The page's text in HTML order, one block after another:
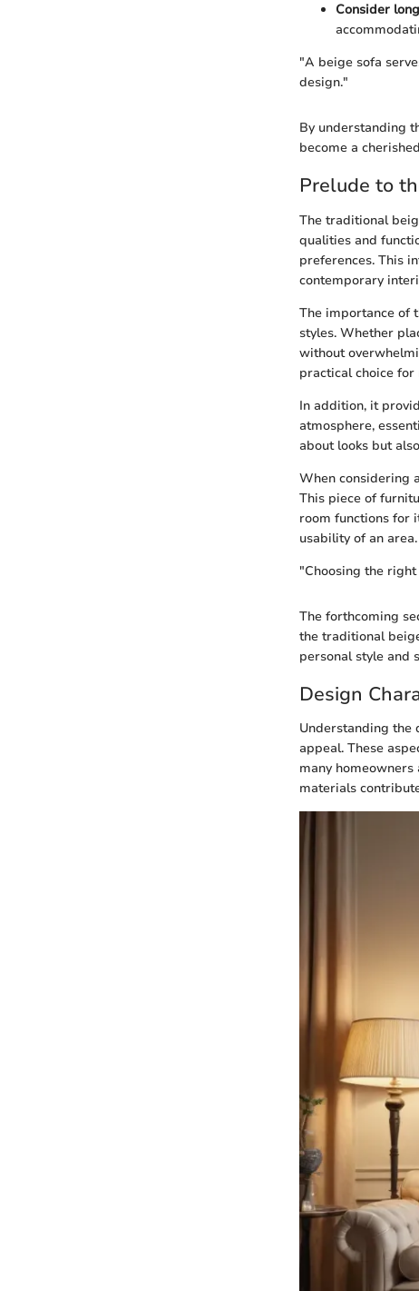
Consider
"A beige sofa
design."
By understanding
become a
Prelude to
The traditional
qualities and
preferences. This
contemporary
The importance of
styles. Whether
without
practical choice for
In addition, it
atmosphere,
about looks but
When considering
This piece of
room functions for
usability of an area.
"Choosing the
The forthcoming
the traditional
personal style and
Design
Understanding the
appeal. These
many
materials